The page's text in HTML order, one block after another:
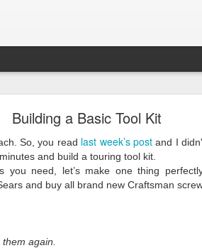
Building a Basic Tool Kit
So, you read last week’s postand I
and build a touring tool kit.
you need, let’s make one thing
and buy all brand new Craftsman
again.
Reality
came crashing to a halt, and we’ve
blinks steadily waiting for me. With